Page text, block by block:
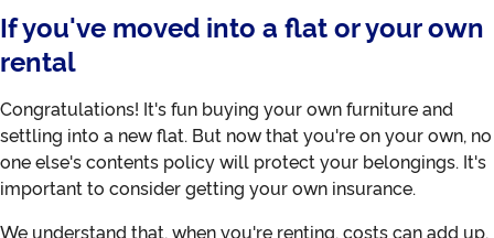
If you've moved into a flat or your own
rental
Congratulations! It's fun buying your own furniture and
settling into a new flat. But now that you're on your own, no
one else's contents policy will protect your belongings. It's
important to consider getting your own insurance.
We understand that, when you're renting, costs can add up,